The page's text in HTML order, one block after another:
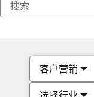
客户营销